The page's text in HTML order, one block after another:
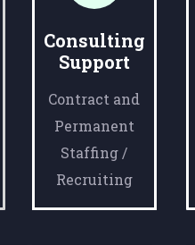
Consulting
Support
Contract and
Permanent
Staffing /
Recruiting